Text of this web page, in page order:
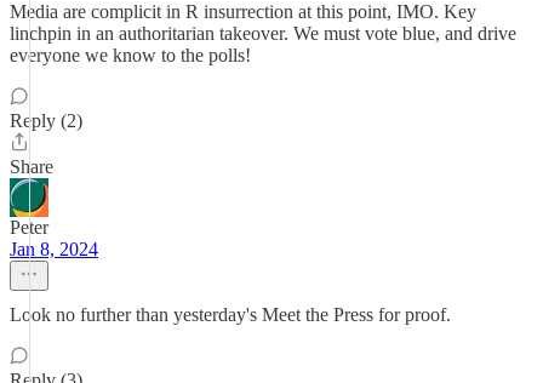
Media are complicit in R insurrection at this point, IMO. Key
linchpin in an authoritarian takeover. We must vote blue, and drive
everyone we know to the polls!
Reply (2)
Share
Peter
Jan 8, 2024
Look no further than yesterday's Meet the Press for proof.